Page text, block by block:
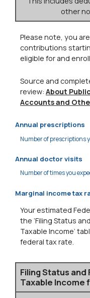
other
Please note, you
contributions
eligible for and
Source and
review: About
Accounts and
Annual prescriptions
Number of prescriptions
Annual doctor visits
Number of times you
Marginal income tax
Your estimated
the ‘Filing Status
Taxable Income’
federal tax rate.
Filing Status
Taxable Income